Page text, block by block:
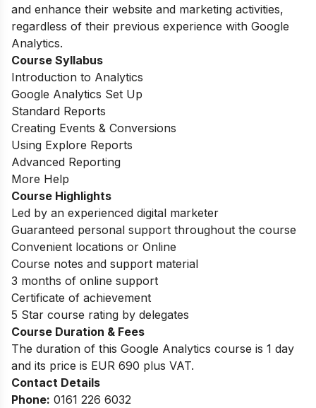
and enhance their website and marketing activities,
regardless of their previous experience with Google
Analytics.
Course Syllabus
Introduction to Analytics
Google Analytics Set Up
Standard Reports
Creating Events & Conversions
Using Explore Reports
Advanced Reporting
More Help
Course Highlights
Led by an experienced digital marketer
Guaranteed personal support throughout the course
Convenient locations or Online
Course notes and support material
3 months of online support
Certificate of achievement
5 Star course rating by delegates
Course Duration & Fees
The duration of this Google Analytics course is 1 day
and its price is EUR 690 plus VAT.
Contact Details
Phone: 0161 226 6032